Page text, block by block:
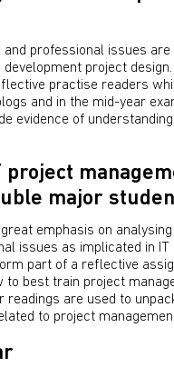
and professional issues are
project
practise readers
and in the mid-year
evidence of
project
major
emphasis on
issues as implicated in IT
part of a reflective
to best train project
readings are used to
to project